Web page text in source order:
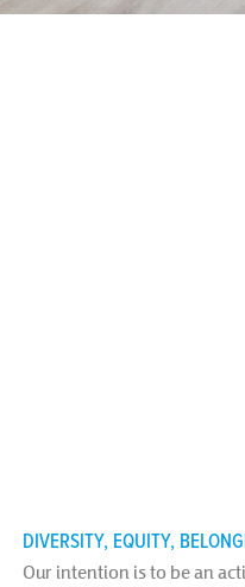
DIVERSITY, EQUITY,
Our intention is to be an